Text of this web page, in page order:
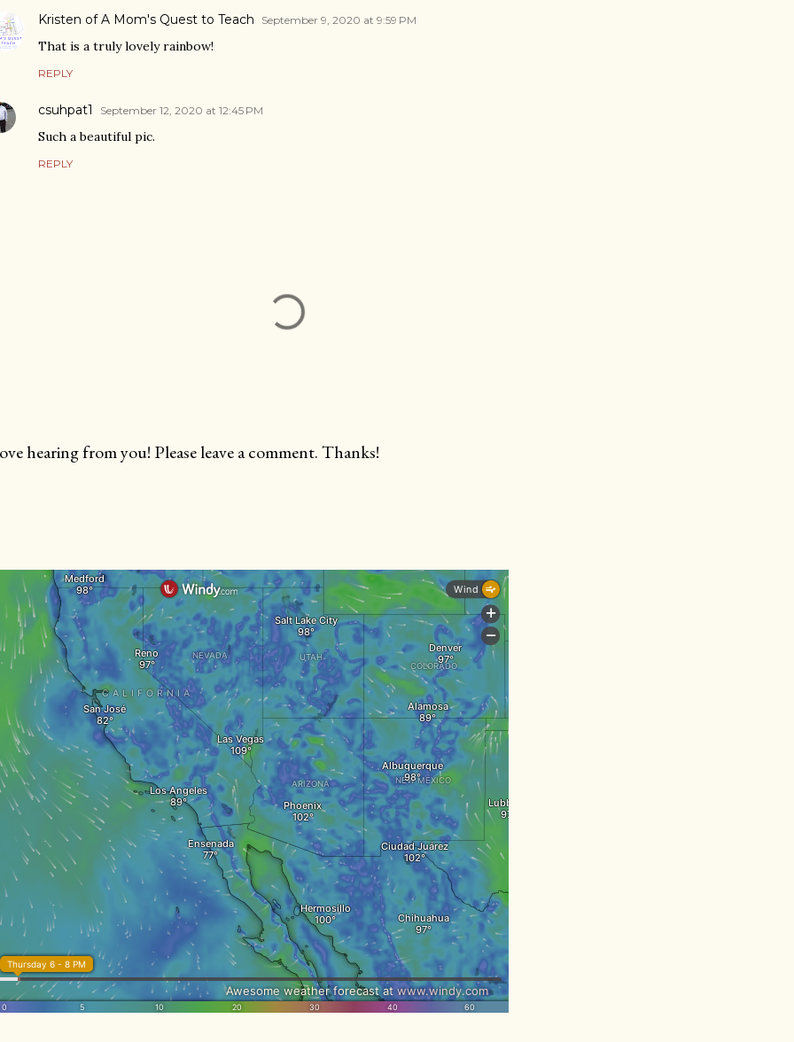
Kristen of A Mom's Quest to Teach September 9, 2020 at 9:59 PM
That is a truly lovely rainbow!
REPLY
csuhpat1 September 12, 2020 at 12:45 PM
Such a beautiful pic.
REPLY
hearing from you! Please leave a comment. Thanks!